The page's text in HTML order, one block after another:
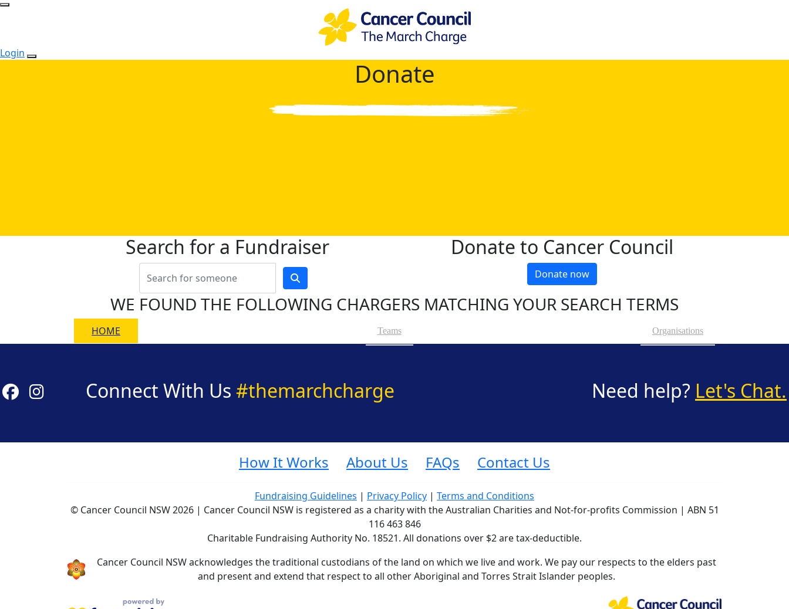
Login
Donate
Search for a Fundraiser Donate to Cancer Council
Donate now
WE FOUND THE FOLLOWING CHARGERS MATCHING YOUR SEARCH TERMS
HOME Teams Organisations
Connect With Us #themarchcharge Need help? Let's Chat.
How It Works About Us FAQs Contact Us
Fundraising Guidelines | Privacy Policy | Terms and Conditions
© Cancer Council NSW 2026 | Cancer Council NSW is registered as a charity with the Australian Charities and Not-for-profits Commission | ABN 51
116 463 846
Charitable Fundraising Authority No. 18521. All donations over $2 are tax-deductible.
Cancer Council NSW acknowledges the traditional custodians of the land on which we live and work. We pay our respects to the elders past
and present and extend that respect to all other Aboriginal and Torres Strait Islander peoples.